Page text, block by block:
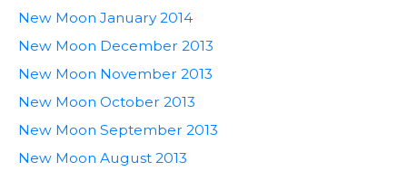
New Moon January 2014
New Moon December 2013
New Moon November 2013
New Moon October 2013
New Moon September 2013
New Moon August 2013